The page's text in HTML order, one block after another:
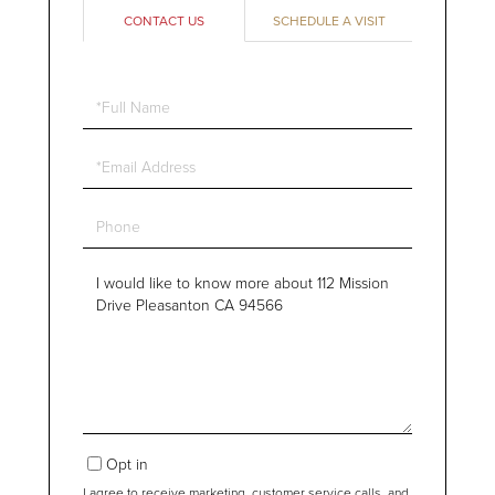
CONTACT US SCHEDULE A VISIT
Full
Email
Phone
Questions
Opt in